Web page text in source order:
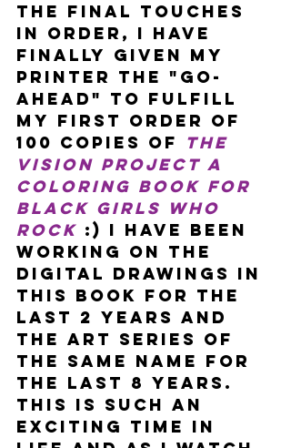
the final touches
in order, I have
finally given my
printer the "go-
ahead" to fulfill
my first order of
100 copies of The
Vision Project A
Coloring Book For
Black Girls Who
Rock :) I have been
working on the
digital drawings in
this book for the
last 2 years and
the art series of
the same name for
the last 8 years.
This is such an
exciting time in